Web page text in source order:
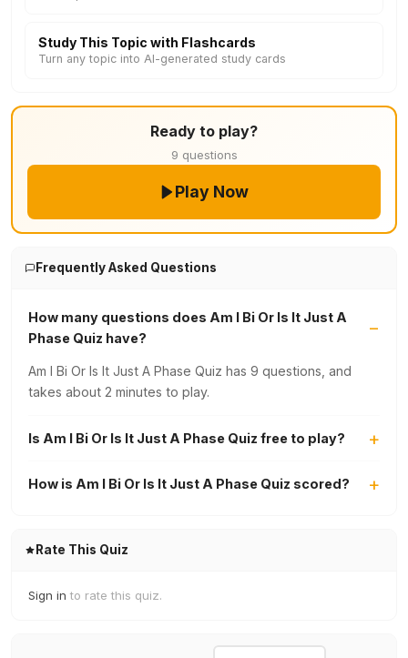
Study This Topic with Flashcards
Turn any topic into AI-generated study cards
Ready to play?
9 questions
Play Now
Frequently Asked Questions
How many questions does Am I Bi Or Is It Just A
Phase Quiz have?
Am I Bi Or Is It Just A Phase Quiz has 9 questions, and
takes about 2 minutes to play.
Is Am I Bi Or Is It Just A Phase Quiz free to play?
How is Am I Bi Or Is It Just A Phase Quiz scored?
Rate This Quiz
Sign in to rate this quiz.